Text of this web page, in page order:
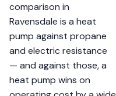
comparison in
Ravensdale is a heat
pump against propane
and electric resistance
— and against those, a
heat pump wins on